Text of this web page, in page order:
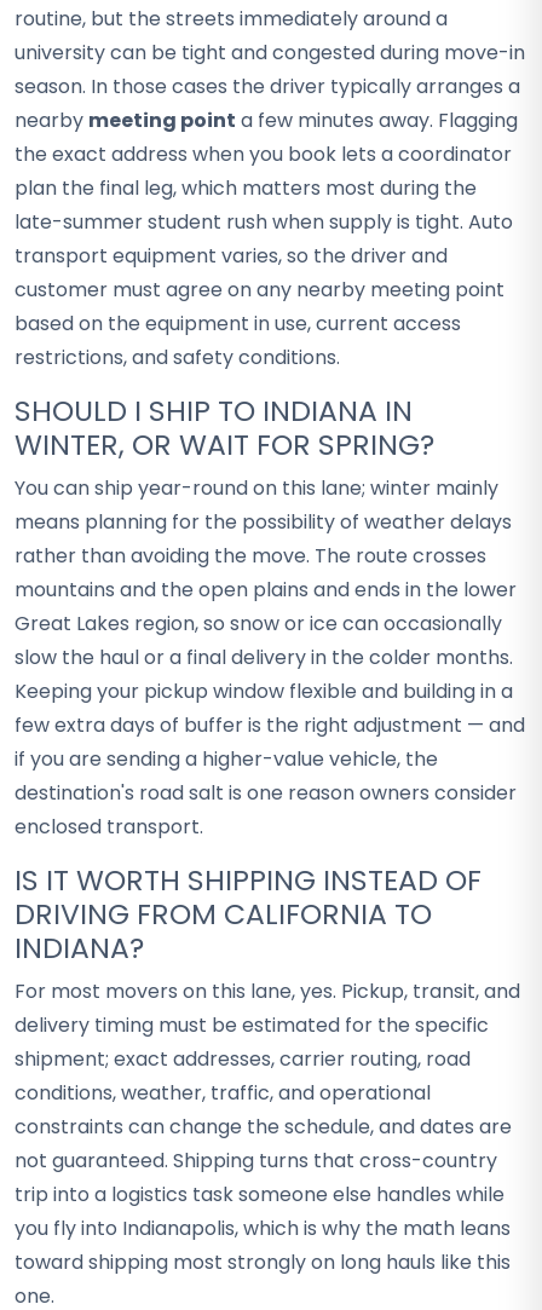
routine, but the streets immediately around a
university can be tight and congested during move-in
season. In those cases the driver typically arranges a
nearby meeting point a few minutes away. Flagging
the exact address when you book lets a coordinator
plan the final leg, which matters most during the
late-summer student rush when supply is tight. Auto
transport equipment varies, so the driver and
customer must agree on any nearby meeting point
based on the equipment in use, current access
restrictions, and safety conditions.
SHOULD I SHIP TO INDIANA IN
WINTER, OR WAIT FOR SPRING?
You can ship year-round on this lane; winter mainly
means planning for the possibility of weather delays
rather than avoiding the move. The route crosses
mountains and the open plains and ends in the lower
Great Lakes region, so snow or ice can occasionally
slow the haul or a final delivery in the colder months.
Keeping your pickup window flexible and building in a
few extra days of buffer is the right adjustment — and
if you are sending a higher-value vehicle, the
destination's road salt is one reason owners consider
enclosed transport.
IS IT WORTH SHIPPING INSTEAD OF
DRIVING FROM CALIFORNIA TO
INDIANA?
For most movers on this lane, yes. Pickup, transit, and
delivery timing must be estimated for the specific
shipment; exact addresses, carrier routing, road
conditions, weather, traffic, and operational
constraints can change the schedule, and dates are
not guaranteed. Shipping turns that cross-country
trip into a logistics task someone else handles while
you fly into Indianapolis, which is why the math leans
toward shipping most strongly on long hauls like this
one.